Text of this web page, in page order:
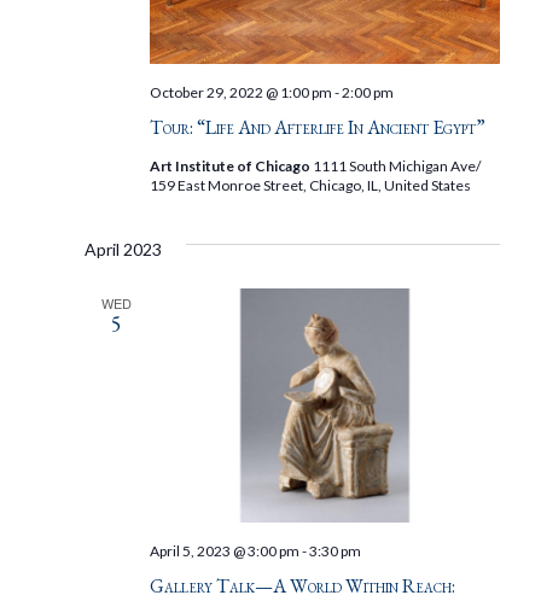
Tour: “Life And Afterlife In Ancient Egypt”
October 29, 2022 @ 1:00 pm -2:00 pm
Art Institute of Chicago 1111 South Michigan Ave/
159 East Monroe Street, Chicago, IL, United States
April 2023
WED
5
Gallery Talk—A World Within Reach:
April 5, 2023 @ 3:00 pm -3:30 pm